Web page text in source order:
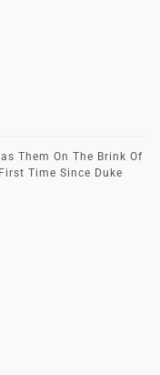
Them On The Brink Of
Time Since Duke